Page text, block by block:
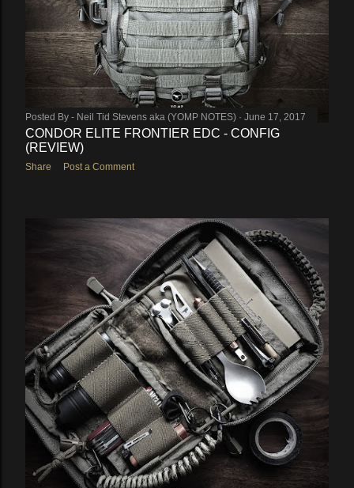
Posted By - Neil Tid Stevens aka (YOMP NOTES) June 17, 2017
CONDOR ELITE FRONTIER EDC - CONFIG
(REVIEW)
Share Post a Comment